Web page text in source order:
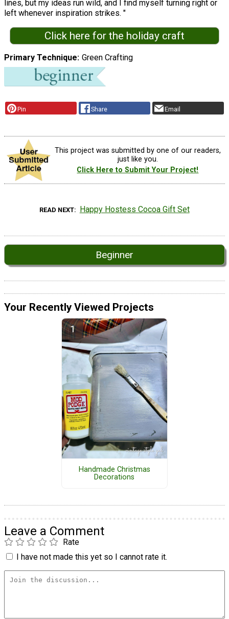
lines, but my ideas run wild, and I find myself turning right or
left whenever inspiration strikes. "
Click here for the holiday craft
Primary Technique Green Crafting
Pin Share Email
This project was submitted by one of our readers,
just like you.
Click Here to Submit Your Project!
READ NEXT Happy Hostess Cocoa Gift Set
Beginner
Your Recently Viewed Projects
Handmade Christmas
Decorations
Leave a Comment
Rate
I have not made this yet so I cannot rate it.